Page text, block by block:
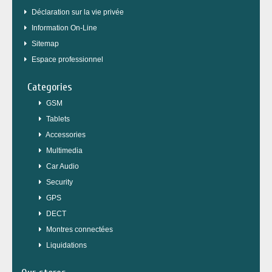
Déclaration sur la vie privée
Information On-Line
Sitemap
Espace professionnel
Categories
GSM
Tablets
Accessories
Multimedia
Car Audio
Security
GPS
DECT
Montres connectées
Liquidations